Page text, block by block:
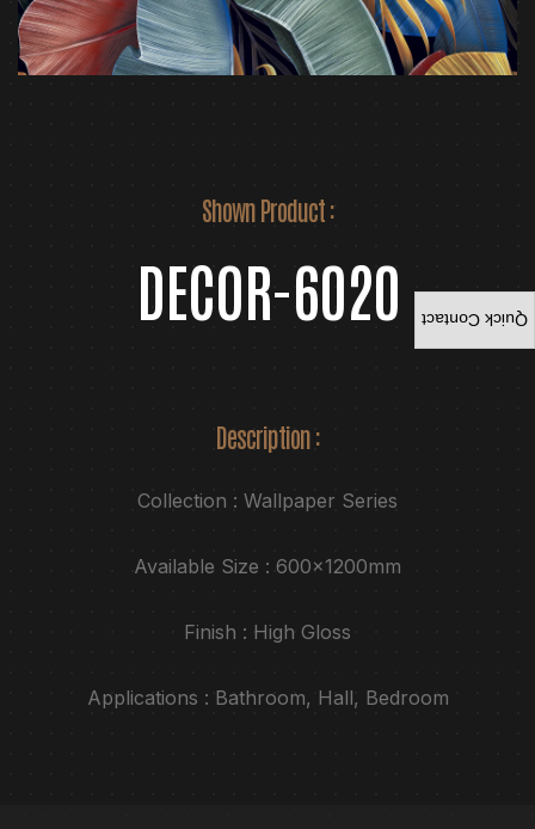
Quick Contact
Shown Product :
DECOR-6020
Description :
Collection : Wallpaper Series
Available Size : 600x1200mm
Finish : High Gloss
Applications : Bathroom, Hall, Bedroom